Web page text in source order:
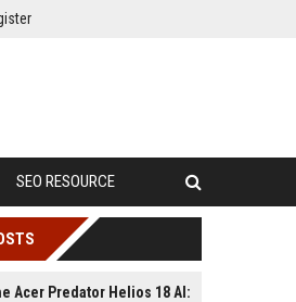
SEO RESOURCE
Acer Predator Helios 18 AI: